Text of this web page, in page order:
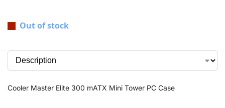
Out of stock
Cooler Master Elite 300 mATX Mini Tower PC Case